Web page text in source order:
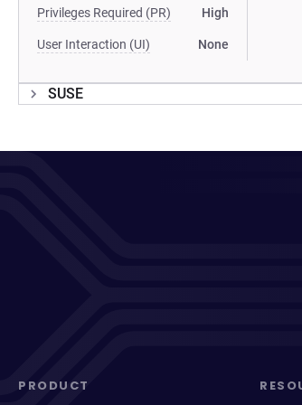
Privileges Required (PR) High
User Interaction (UI) None
SUSE
PRODUCT